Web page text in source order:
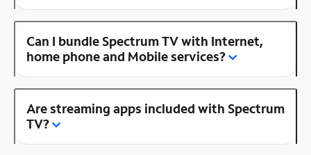
Can I bundle Spectrum TV with Internet,
home phone and Mobile services?
Are streaming apps included with Spectrum
TV?